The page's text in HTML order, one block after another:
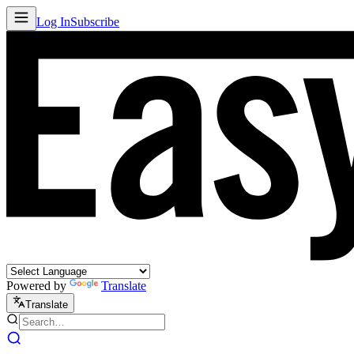
Log InSubscribe
Powered by Translate
Translate